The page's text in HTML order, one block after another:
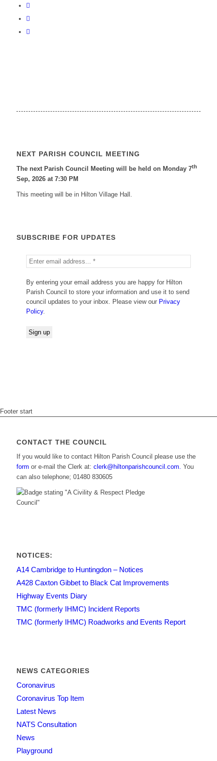
NEXT PARISH COUNCIL MEETING
The next Parish Council Meeting will be held on Monday 7th
Sep, 2026 at 7:30 PM
This meeting will be in Hilton Village Hall.
SUBSCRIBE FOR UPDATES
By entering your email address you are happy for Hilton
Parish Council to store your information and use it to send
council updates to your inbox. Please view our Privacy
Policy.
Footer start
CONTACT THE COUNCIL
If you would like to contact Hilton Parish Council please use the
form or e-mail the Clerk at: clerk@hiltonparishcouncil.com. You
can also telephone; 01480 830605
NOTICES:
A14 Cambridge to Huntingdon – Notices
A428 Caxton Gibbet to Black Cat Improvements
Highway Events Diary
TMC (formerly IHMC) Incident Reports
TMC (formerly IHMC) Roadworks and Events Report
NEWS CATEGORIES
Coronavirus
Coronavirus Top Item
Latest News
NATS Consultation
News
Playground